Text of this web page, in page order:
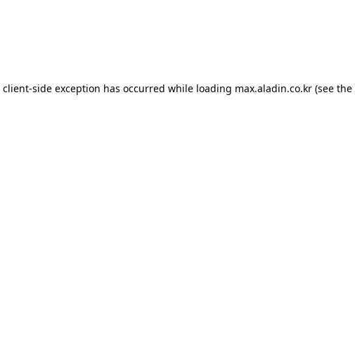
client-side exception has occurred while loading max.aladin.co.kr (see the